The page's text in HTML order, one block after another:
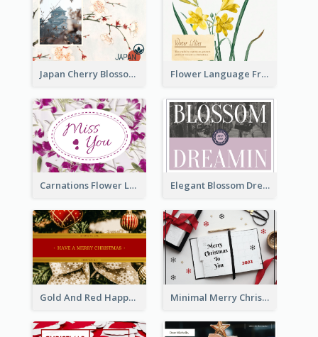
Japan Cherry Blossoms Postcard Flower Language Friendship Postcard
Carnations Flower Language Postcard Elegant Blossom Dreamy Design Postcard
Gold And Red Happy Christmas Holidays Postcard Minimal Merry Christmas To You Postcard